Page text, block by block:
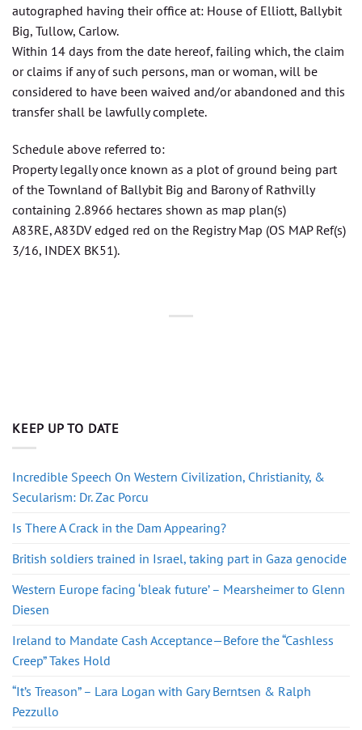
autographed having their office at: House of Elliott, Ballybit
Big, Tullow, Carlow.
Within 14 days from the date hereof, failing which, the claim
or claims if any of such persons, man or woman, will be
considered to have been waived and/or abandoned and this
transfer shall be lawfully complete.
Schedule above referred to:
Property legally once known as a plot of ground being part
of the Townland of Ballybit Big and Barony of Rathvilly
containing 2.8966 hectares shown as map plan(s)
A83RE, A83DV edged red on the Registry Map (OS MAP Ref(s)
3/16, INDEX BK51).
KEEP UP TO DATE
Incredible Speech On Western Civilization, Christianity, &
Secularism: Dr. Zac Porcu
Is There A Crack in the Dam Appearing?
British soldiers trained in Israel, taking part in Gaza genocide
Western Europe facing ‘bleak future’ – Mearsheimer to Glenn
Diesen
Ireland to Mandate Cash Acceptance—Before the “Cashless
Creep” Takes Hold
“It’s Treason” – Lara Logan with Gary Berntsen & Ralph
Pezzullo